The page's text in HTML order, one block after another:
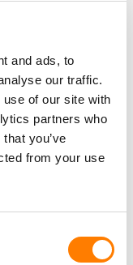
and ads, to
our traffic.
of our site with
partners who
you’ve
from your use